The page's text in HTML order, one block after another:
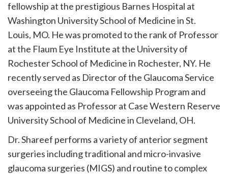
fellowship at the prestigious Barnes Hospital at
Washington University School of Medicine in St.
Louis, MO. He was promoted to the rank of Professor
at the Flaum Eye Institute at the University of
Rochester School of Medicine in Rochester, NY. He
recently served as Director of the Glaucoma Service
overseeing the Glaucoma Fellowship Program and
was appointed as Professor at Case Western Reserve
University School of Medicine in Cleveland, OH.
Dr. Shareef performs a variety of anterior segment
surgeries including traditional and micro-invasive
glaucoma surgeries (MIGS) and routine to complex